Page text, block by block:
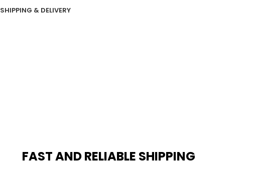
SHIPPING & DELIVERY
FAST AND RELIABLE SHIPPING